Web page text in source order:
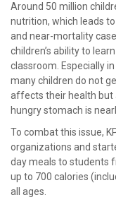
Around 50 million
nutrition, which leads
and near-mortality
children’s ability to
classroom. Especially
many children do not
affects their health but
hungry stomach is
To combat this issue,
organizations and
day meals to students
up to 700 calories
all ages.